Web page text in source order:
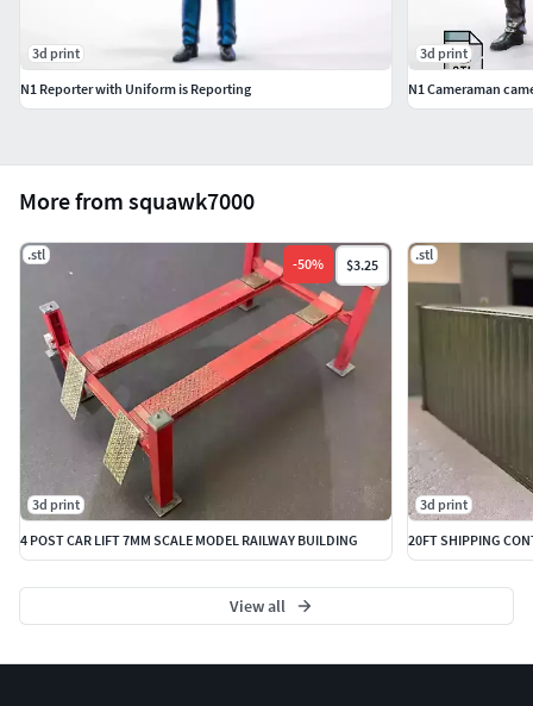
More from squawk7000
.stl
-50% $3.25
3d print
4 POST CAR LIFT 7MM SCALE MODEL RAILWAY BUILDING
.stl
3d print
View all
3d print
N1 Reporter with Uniform is Reporting
3d print
N1 Cameraman